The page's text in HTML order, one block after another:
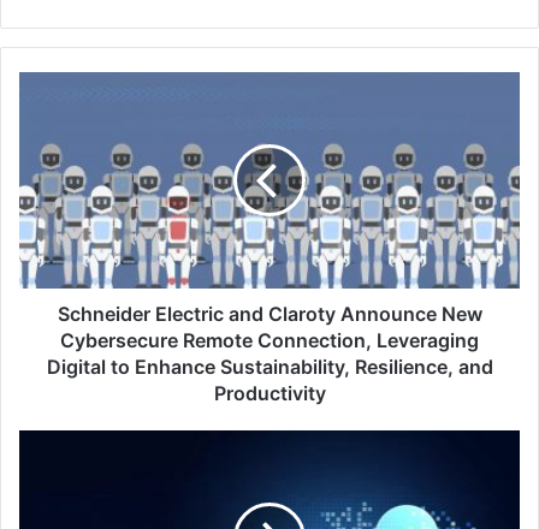
Claroty
Announce
New
Cybersecure
Remote
Connection,
Leveraging
Digital
Resilience,
Schneider Electric and Claroty Announce New
Cybersecure Remote Connection, Leveraging
Digital to Enhance Sustainability, Resilience, and
Productivity